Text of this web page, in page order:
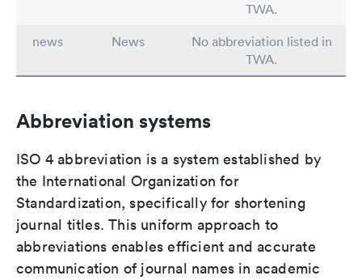
TWA.
news
News
No abbreviation listed in
TWA.
Abbreviation systems
ISO 4 abbreviation is a system established by
the International Organization for
Standardization, specifically for shortening
journal titles. This uniform approach to
abbreviations enables efficient and accurate
communication of journal names in academic